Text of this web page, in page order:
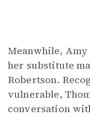
Meanwhile,
her substitute
Robertson.
vulnerable,
conversation